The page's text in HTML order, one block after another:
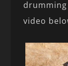
video